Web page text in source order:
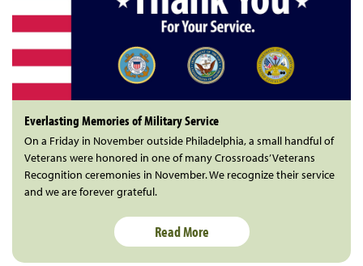
Everlasting Memories of Military Service
On a Friday in November outside Philadelphia, a small handful of
Veterans were honored in one of many Crossroads’ Veterans
Recognition ceremonies in November. We recognize their service
and we are forever grateful.
Read More